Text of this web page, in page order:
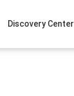
Discovery Center